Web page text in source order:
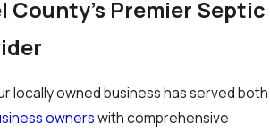
County's Premier Septic
locally owned business has served both
ownerswith comprehensive